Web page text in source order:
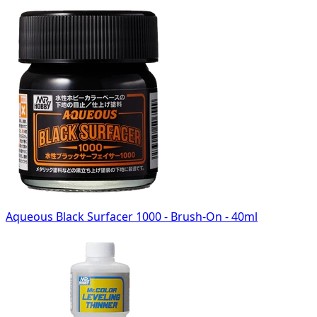
Aqueous Black Surfacer 1000 - Brush-On - 40ml